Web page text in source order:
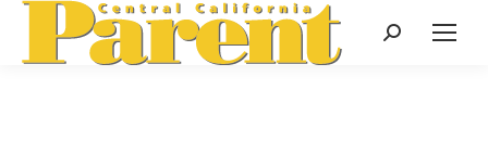
Search: